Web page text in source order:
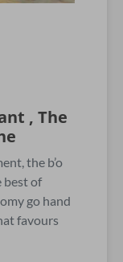
, The
the b’o
best of
go hand
favours